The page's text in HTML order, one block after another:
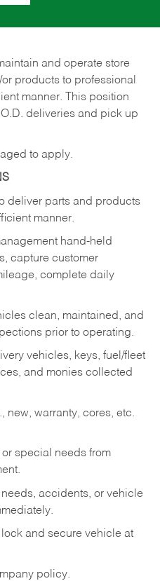
and operate store
products to professional
manner. This position
deliveries and pick up
to apply.
deliver parts and products
manner.
hand-held
capture customer
complete daily
clean, maintained, and
prior to operating.
vehicles, keys, fuel/fleet
and monies collected
new, warranty, cores, etc.
special needs from
accidents, or vehicle
and secure vehicle at
policy.